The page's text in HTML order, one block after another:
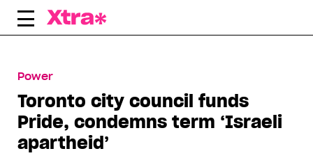
Skip
Power
Toronto city council funds
Pride, condemns term ‘Israeli
apartheid’